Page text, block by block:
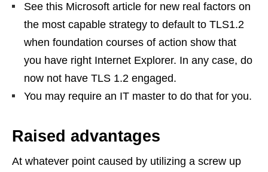
See this Microsoft article for new real factors on
the most capable strategy to default to TLS1.2
when foundation courses of action show that
you have right Internet Explorer. In any case, do
now not have TLS 1.2 engaged.
You may require an IT master to do that for you.
Raised advantages
At whatever point caused by utilizing a screw up